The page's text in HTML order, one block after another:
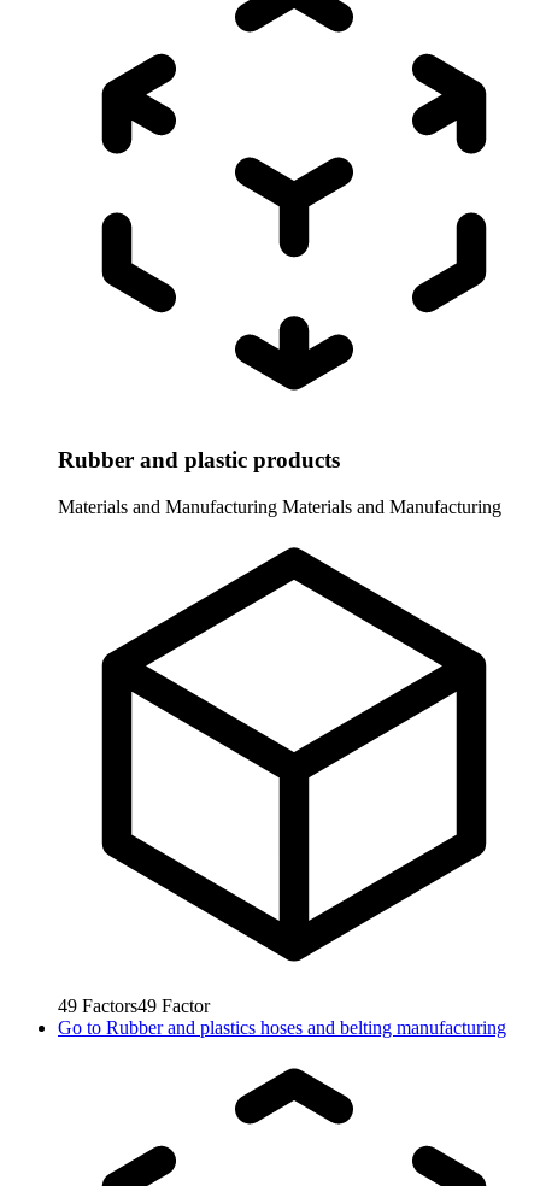
Rubber and plastic products
Materials and Manufacturing Materials and Manufacturing
49 Factors49 Factor
Go to Rubber and plastics hoses and belting manufacturing